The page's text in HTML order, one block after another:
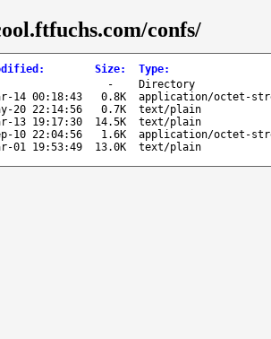
confs/
: Size: Type:
-
Directory
14 00:18:43 0.8K
application/octet-
20 22:14:56 0.7K
text/plain
13 19:17:30 14.5K
text/plain
10 22:04:56 1.6K
application/octet-
01 19:53:49 13.0K text/plain